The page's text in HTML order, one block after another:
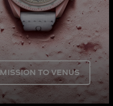
MISSION TO VENUS